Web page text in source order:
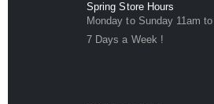
Spring Store Hours
Monday to Sunday 11am
7 Days a Week !